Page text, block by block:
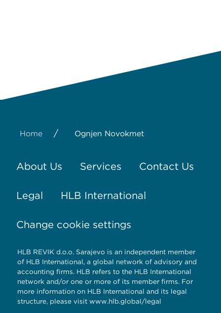
Home / Ognjen Novokmet
About Us Services Contact Us
Legal HLB International
Change cookie settings
HLB REVIK d.o.o. Sarajevo is an independent member
of HLB International, a global network of advisory and
accounting firms. HLB refers to the HLB International
network and/or one or more of its member firms. For
more information on HLB International and its legal
structure, please visit www.hlb.global/legal